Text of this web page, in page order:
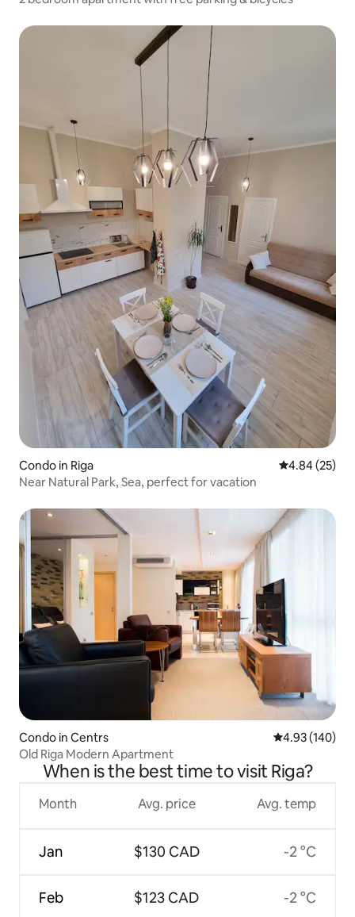
Condo in Riga 4.84 out of 5
4.84 (25)
Near Natural Park, Sea, perfect for vacation
Condo in Centrs 4.93 out of 5
4.93 (140)
Old Riga Modern Apartment
When is the best time to visit Riga?
Month
Jan
Feb
Avg. price
$130 CAD
$123 CAD
Avg. temp
-2 °C
-2 °C